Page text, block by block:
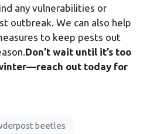
any vulnerabilities or
outbreak. We can also help
to keep pests out
Don’t wait until it’s too
out today for
beetles